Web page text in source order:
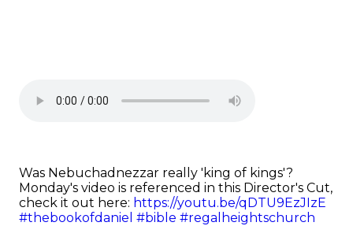
Was Nebuchadnezzar really 'king of kings'?
Monday's video is referenced in this Director's Cut,
check it out here: https://youtu.be/qDTU9EzJIzE
#thebookofdaniel #bible #regalheightschurch